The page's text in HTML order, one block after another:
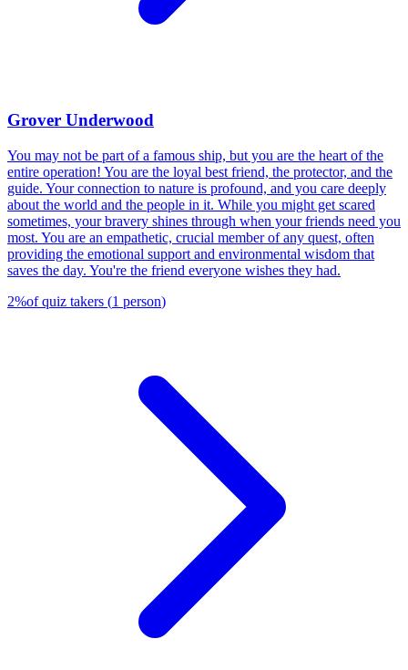
Grover Underwood
You may not be part of a famous ship, but you are the heart of the
entire operation! You are the loyal best friend, the protector, and the
guide. Your connection to nature is profound, and you care deeply
about the world and the people in it. While you might get scared
sometimes, your bravery shines through when your friends need you
most. You are an empathetic, crucial member of any quest, often
providing the emotional support and environmental wisdom that
saves the day. You're the friend everyone wishes they had.
2%of quiz takers (1 person)